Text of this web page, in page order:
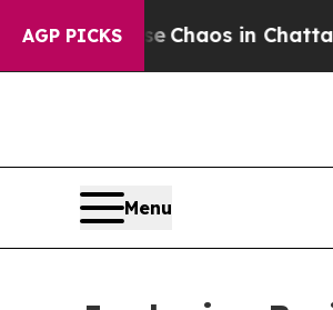
AGP PICKS
CollapseChaos in
Menu